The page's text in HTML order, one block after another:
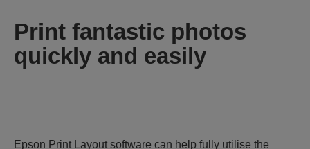
Print fantastic photos
quickly and easily
Epson Print Layout software can help fully utilise the